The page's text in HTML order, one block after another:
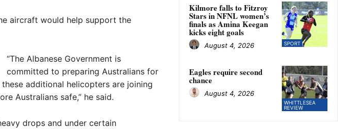
aircraft would help support the
“The Albanese Government is
committed to preparing Australians for
additional helicopters are joining
Australians safe,” he said.
drops and under certain
SPORT
Kilmore falls to Fitzroy
Stars in NFNL women’s
finals as Amina Keegan
kicks eight goals
August 4, 2026
WHITTLESEA
REVIEW
Eagles require second
chance
August 4, 2026